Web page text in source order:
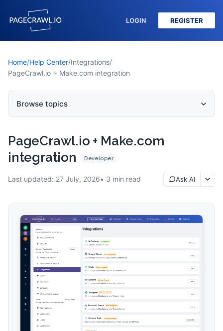
LOGIN REGISTER
Home/Help Center/Integrations/
PageCrawl.io + Make.com integration
PageCrawl.io + Make.com
integration
Developer
Last updated: 27 July, 2026 3 min read Ask AI
Browse topics